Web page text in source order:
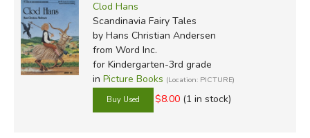
Clod Hans
Scandinavia Fairy Tales
by Hans Christian Andersen
from Word Inc.
for Kindergarten-3rd grade
in Picture Books (Location: PICTURE)
$8.00 (1 in stock)